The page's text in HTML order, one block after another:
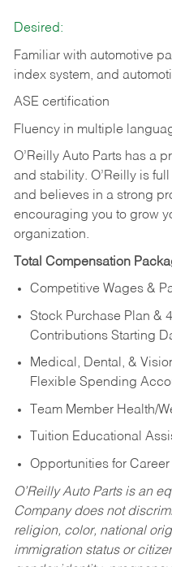
Desired:
Familiar with automotive
index system, and
ASE certification
Fluency in multiple
O’Reilly Auto Parts has a
and stability. O’Reilly is
and believes in a strong
encouraging you to grow
organization.
Total Compensation
Competitive Wages &
Stock Purchase Plan &
Contributions Starting
Medical, Dental, &
Flexible Spending
Team Member Health/
Tuition Educational
Opportunities for Career
O’Reilly Auto Parts is an
Company does not
religion, color, national
immigration status or